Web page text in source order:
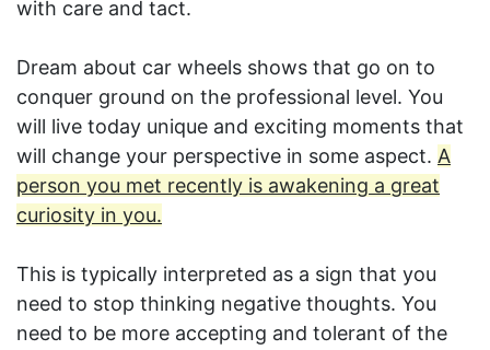
with care and tact.
Dream about car wheels shows that go on to
conquer ground on the professional level. You
will live today unique and exciting moments that
will change your perspective in some aspect. A
person you met recently is awakening a great
curiosity in you.
This is typically interpreted as a sign that you
need to stop thinking negative thoughts. You
need to be more accepting and tolerant of the